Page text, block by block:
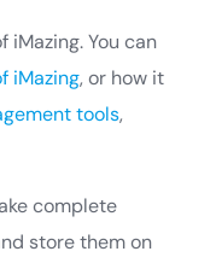
iMazing. You can
iMazing, or how it
tools,
complete
store them on